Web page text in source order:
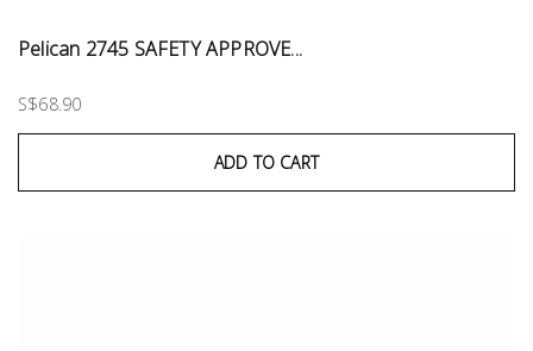
Pelican 2745 SAFETY APPROVE...
S$68.90
ADD TO CART